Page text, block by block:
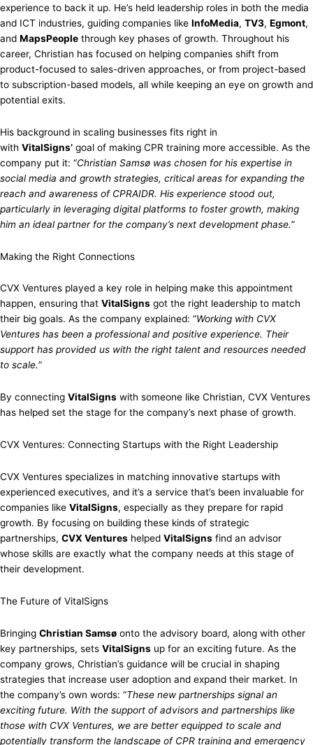
experience to back it up. He’s held leadership roles in both the media
and ICT industries, guiding companies like InfoMedia, TV3, Egmont,
and MapsPeople through key phases of growth. Throughout his
career, Christian has focused on helping companies shift from
product-focused to sales-driven approaches, or from project-based
to subscription-based models, all while keeping an eye on growth and
potential exits.
His background in scaling businesses fits right in
with VitalSigns’ goal of making CPR training more accessible. As the
company put it: “Christian Samsø was chosen for his expertise in
social media and growth strategies, critical areas for expanding the
reach and awareness of CPRAIDR. His experience stood out,
particularly in leveraging digital platforms to foster growth, making
him an ideal partner for the company’s next development phase.”
Making the Right Connections
CVX Ventures played a key role in helping make this appointment
happen, ensuring that VitalSigns got the right leadership to match
their big goals. As the company explained: “Working with CVX
Ventures has been a professional and positive experience. Their
support has provided us with the right talent and resources needed
to scale.”
By connecting VitalSigns with someone like Christian, CVX Ventures
has helped set the stage for the company’s next phase of growth.
CVX Ventures: Connecting Startups with the Right Leadership
CVX Ventures specializes in matching innovative startups with
experienced executives, and it’s a service that’s been invaluable for
companies like VitalSigns, especially as they prepare for rapid
growth. By focusing on building these kinds of strategic
partnerships, CVX Ventures helped VitalSigns find an advisor
whose skills are exactly what the company needs at this stage of
their development.
The Future of VitalSigns
Bringing Christian Samsø onto the advisory board, along with other
key partnerships, sets VitalSigns up for an exciting future. As the
company grows, Christian’s guidance will be crucial in shaping
strategies that increase user adoption and expand their market. In
the company’s own words: “These new partnerships signal an
exciting future. With the support of advisors and partnerships like
those with CVX Ventures, we are better equipped to scale and
potentially transform the landscape of CPR training and emergency